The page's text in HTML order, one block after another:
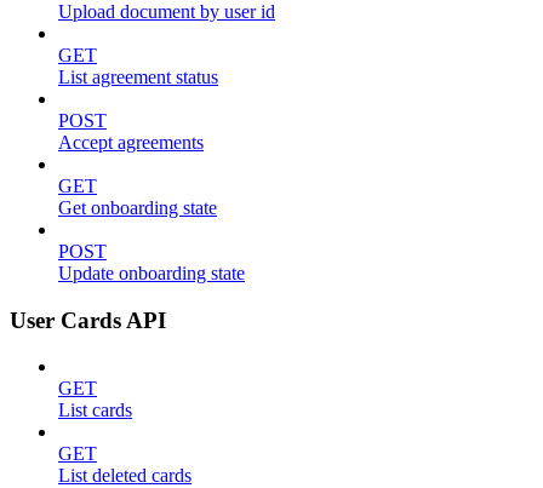
Upload document by user id
GET
List agreement status
POST
Accept agreements
GET
Get onboarding state
POST
Update onboarding state
User Cards API
GET
List cards
GET
List deleted cards